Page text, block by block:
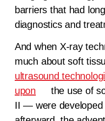
barriers that had
diagnostics and
And when X-ray
much about soft
ultrasound
upon
the use of
II — were developed